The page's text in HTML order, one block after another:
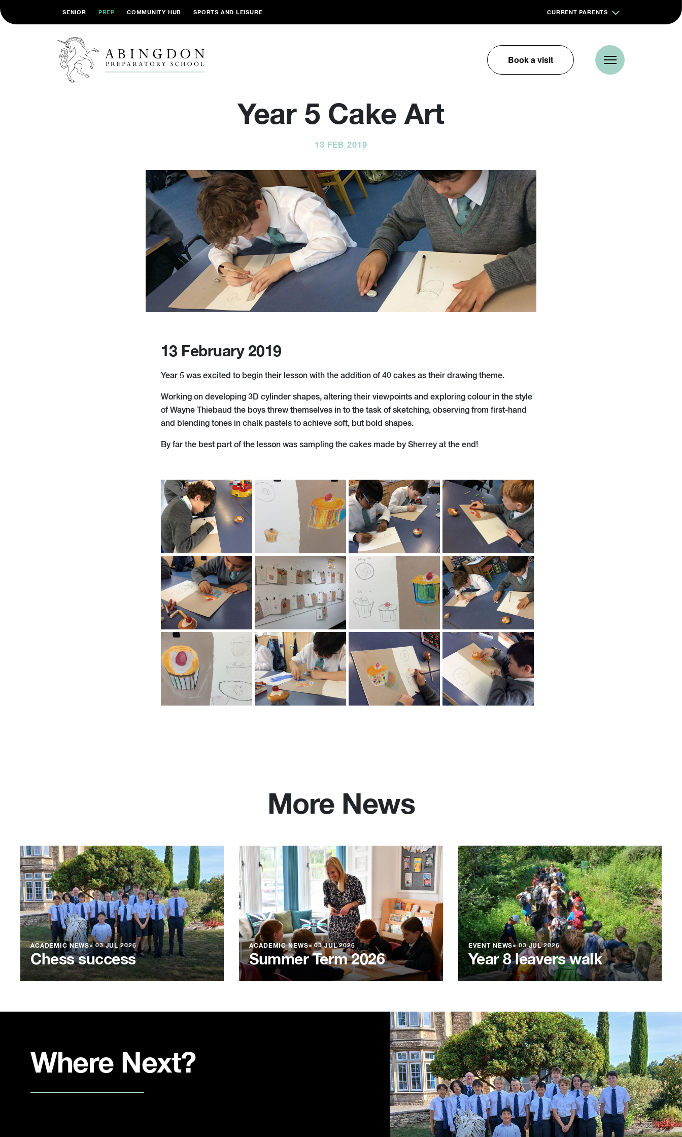
SENIOR PREP COMMUNITY HUB SPORTS AND LEISURE CURRENT PARENTS
Book a visit
Year 5 Cake Art
13 FEB 2019
13 February 2019
Year 5 was excited to begin their lesson with the addition of 40 cakes as their drawing theme.
Working on developing 3D cylinder shapes, altering their viewpoints and exploring colour in the style
of Wayne Thiebaud the boys threw themselves in to the task of sketching, observing from first-hand
and blending tones in chalk pastels to achieve soft, but bold shapes.
By far the best part of the lesson was sampling the cakes made by Sherrey at the end!
More News
ACADEMIC NEWS●03 JUL 2026
Chess success
ACADEMIC NEWS●03 JUL 2026
Summer Term 2026
EVENT NEWS●03 JUL 2026
Year 8 leavers walk
Where Next?